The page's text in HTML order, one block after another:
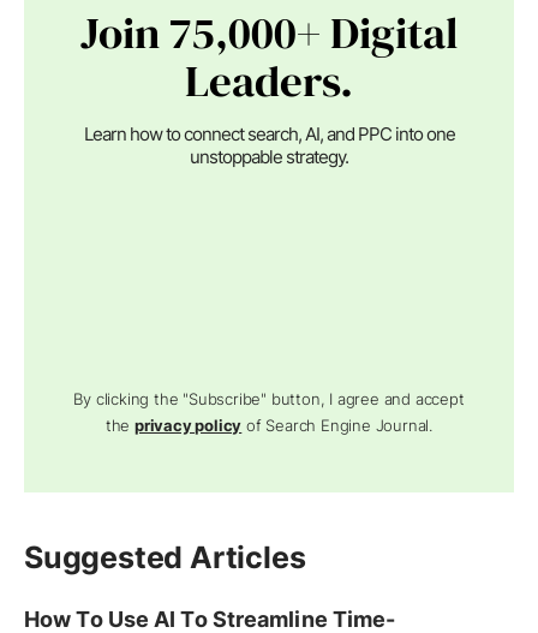
Join 75,000+ Digital
Leaders.
Learn how to connect search, AI, and PPC into one
unstoppable strategy.
By clicking the "Subscribe" button, I agree and accept
theprivacy policy of Search Engine Journal.
Suggested Articles
How To Use AI To Streamline Time-